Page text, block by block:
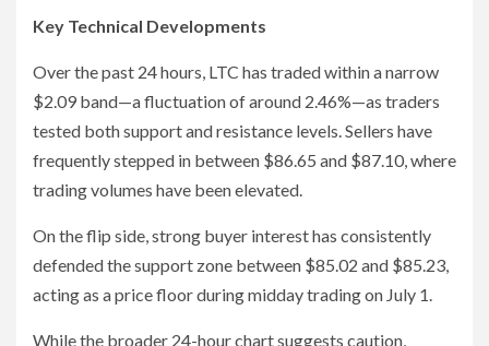
Key Technical Developments
Over the past 24 hours, LTC has traded within a narrow
$2.09 band—a fluctuation of around 2.46%—as traders
tested both support and resistance levels. Sellers have
frequently stepped in between $86.65 and $87.10, where
trading volumes have been elevated.
On the flip side, strong buyer interest has consistently
defended the support zone between $85.02 and $85.23,
acting as a price floor during midday trading on July 1.
While the broader 24-hour chart suggests caution,